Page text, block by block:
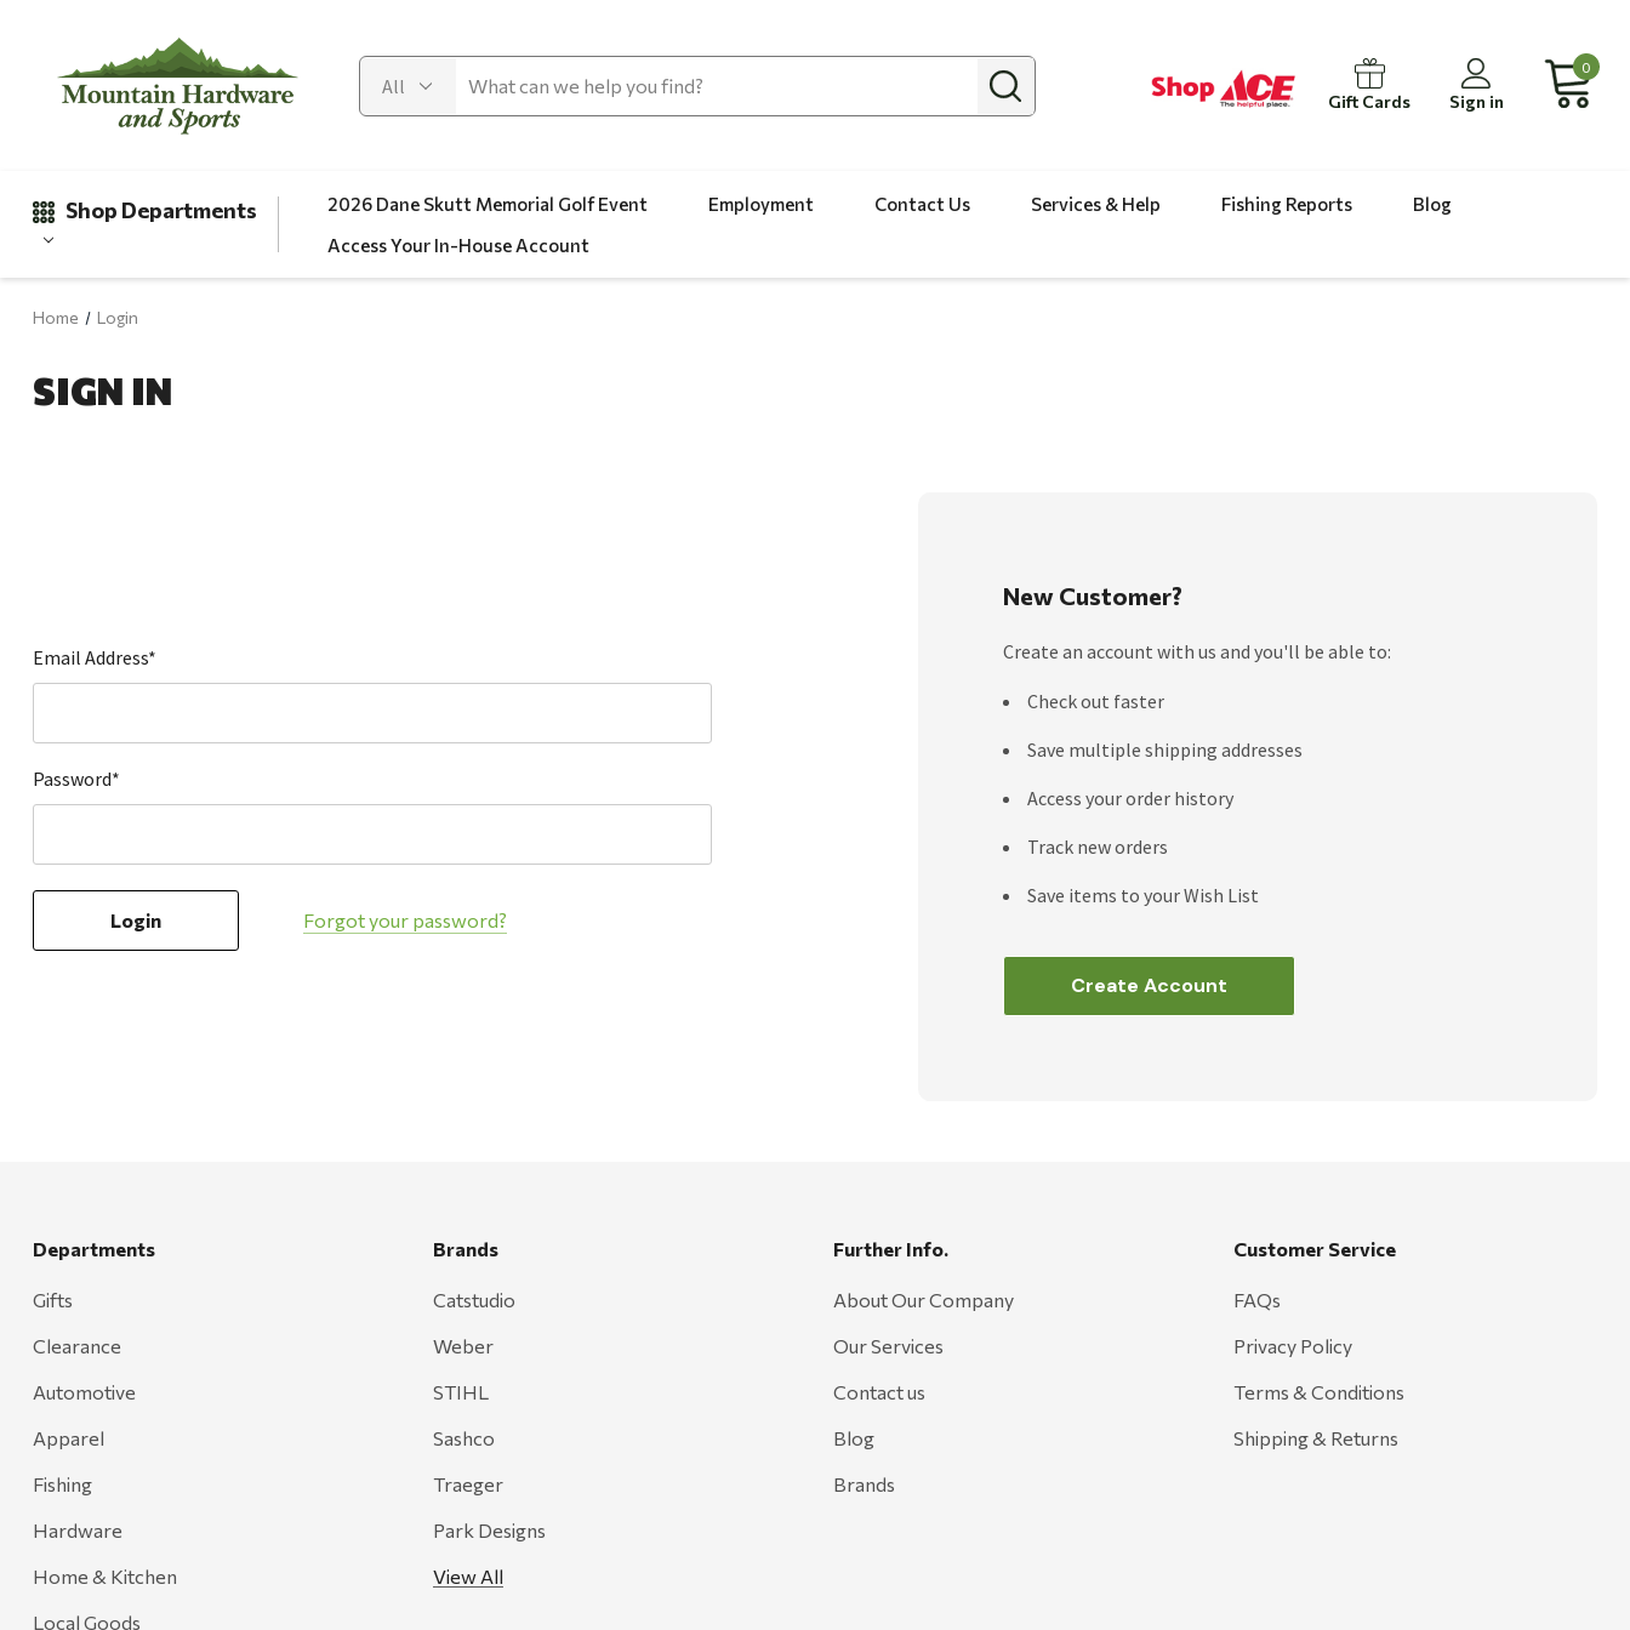
Gift Cards Sign in
0
Shop Departments
Clearance
Local Goods
Lawn & Garden
Paint & Stain
Sales & Specials
2026 Dane Skutt Memorial Golf Event Employment Contact Us Services & Help Fishing Reports
Blog
Access Your In-House Account
Home Login
SIGN IN
Email Address*
Password*
Forgot your password?
New Customer?
Create an account with us and you'll be able to:
Check out faster
Save multiple shipping addresses
Access your order history
Track new orders
Save items to your Wish List
Create Account
Departments
Gifts
Clearance
Automotive
Apparel
Fishing
Hardware
Home & Kitchen
Local Goods
Brands
Catstudio
Weber
STIHL
Sashco
Traeger
Park Designs
View All
Further Info.
About Our Company
Our Services
Contact us
Blog
Brands
Customer Service
FAQs
Privacy Policy
Terms & Conditions
Shipping & Returns